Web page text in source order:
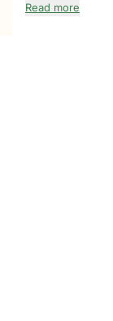
Read more